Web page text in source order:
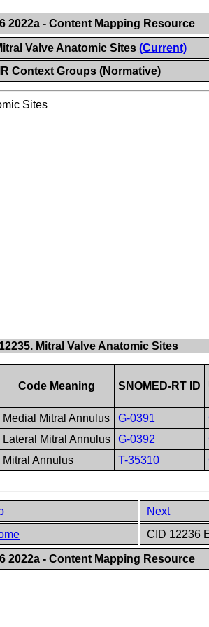
2022a - Content Mapping Resource
Valve Anatomic Sites (Current)
Context Groups (Normative)
Sites
Mitral Valve Anatomic Sites
Code Meaning SNOMED-RT ID
Medial Mitral Annulus G-0391
Lateral Mitral Annulus G-0392
Mitral Annulus T-35310
Next
CID 12236
2022a - Content Mapping Resource